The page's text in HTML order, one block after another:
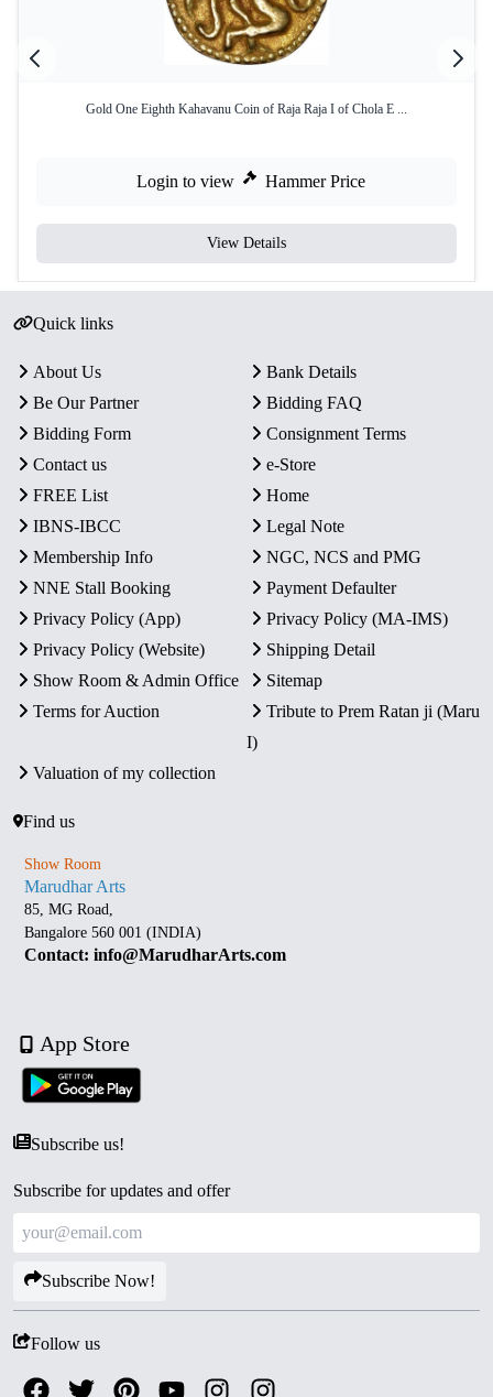
Gold One Eighth Kahavanu Coin of Raja Raja I of Chola E ...
Login to view Hammer Price
View Details
Quick links
About Us
Bank Details
Be Our Partner
Bidding FAQ
Bidding Form
Consignment Terms
Contact us
e-Store
FREE List
Home
IBNS-IBCC
Legal Note
Membership Info
NGC, NCS and PMG
NNE Stall Booking
Payment Defaulter
Privacy Policy (App)
Privacy Policy (MA-IMS)
Privacy Policy (Website)
Shipping Detail
Show Room & Admin Office
Sitemap
Terms for Auction
Tribute to Prem Ratan ji (Maru
I)
Valuation of my collection
Find us
Show Room
Marudhar Arts
85, MG Road,
Bangalore 560 001 (INDIA)
Contact: info@MarudharArts.com
App Store
Subscribe us!
Subscribe for updates and offer
Subscribe Now!
Follow us